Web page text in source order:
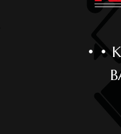
• •